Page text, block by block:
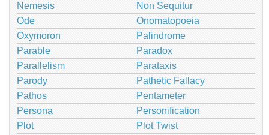
Nemesis
Non Sequitur
Ode
Onomatopoeia
Oxymoron
Palindrome
Parable
Paradox
Parallelism
Parataxis
Parody
Pathetic Fallacy
Pathos
Pentameter
Persona
Personification
Plot
Plot Twist